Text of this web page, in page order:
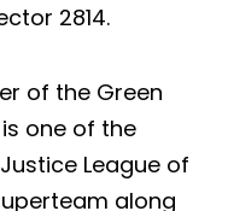
2814.
of the Green
one of the
League of
along